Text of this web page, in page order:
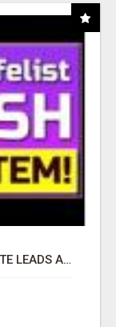
TIRED OF STRUGGLING TO GENERATE LEADS AND INCOME ONLINE?